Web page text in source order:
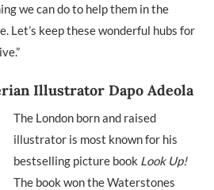
we can do to help them in the
Let’s keep these wonderful hubs for
Illustrator Dapo Adeola
The London born and raised
illustrator is most known for his
bestselling picture book Look Up!
The book won the Waterstones